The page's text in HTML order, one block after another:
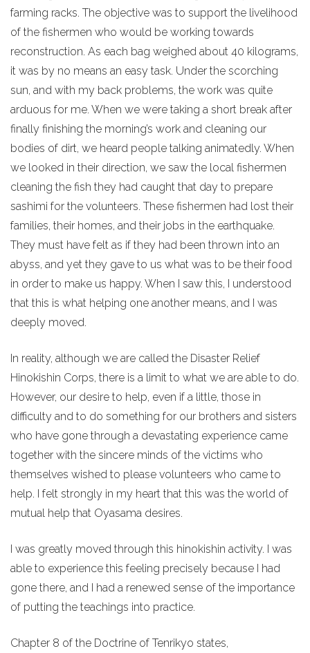
farming racks. The objective was to support the livelihood
of the fishermen who would be working towards
reconstruction. As each bag weighed about 40 kilograms,
it was by no means an easy task. Under the scorching
sun, and with my back problems, the work was quite
arduous for me. When we were taking a short break after
finally finishing the morning’s work and cleaning our
bodies of dirt, we heard people talking animatedly. When
we looked in their direction, we saw the local fishermen
cleaning the fish they had caught that day to prepare
sashimi for the volunteers. These fishermen had lost their
families, their homes, and their jobs in the earthquake.
They must have felt as if they had been thrown into an
abyss, and yet they gave to us what was to be their food
in order to make us happy. When I saw this, I understood
that this is what helping one another means, and I was
deeply moved.
In reality, although we are called the Disaster Relief
Hinokishin Corps, there is a limit to what we are able to do.
However, our desire to help, even if a little, those in
difficulty and to do something for our brothers and sisters
who have gone through a devastating experience came
together with the sincere minds of the victims who
themselves wished to please volunteers who came to
help. I felt strongly in my heart that this was the world of
mutual help that Oyasama desires.
I was greatly moved through this hinokishin activity. I was
able to experience this feeling precisely because I had
gone there, and I had a renewed sense of the importance
of putting the teachings into practice.
Chapter 8 of the Doctrine of Tenrikyo states,